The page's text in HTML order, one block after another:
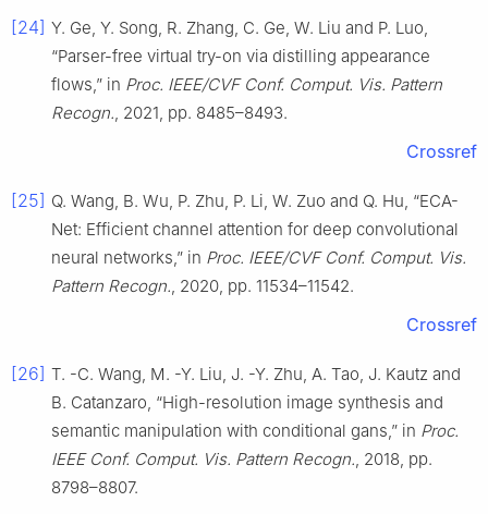
[24] Y. Ge, Y. Song, R. Zhang, C. Ge, W. Liu and P. Luo,
“Parser-free virtual try-on via distilling appearance
flows,” in Proc. IEEE/CVF Conf. Comput. Vis. Pattern
Recogn., 2021, pp. 8485–8493.
Crossref
[25] Q. Wang, B. Wu, P. Zhu, P. Li, W. Zuo and Q. Hu, “ECA-
Net: Efficient channel attention for deep convolutional
neural networks,” in Proc. IEEE/CVF Conf. Comput. Vis.
Pattern Recogn., 2020, pp. 11534–11542.
Crossref
[26] T. -C. Wang, M. -Y. Liu, J. -Y. Zhu, A. Tao, J. Kautz and
B. Catanzaro, “High-resolution image synthesis and
semantic manipulation with conditional gans,” in Proc.
IEEE Conf. Comput. Vis. Pattern Recogn., 2018, pp.
8798–8807.